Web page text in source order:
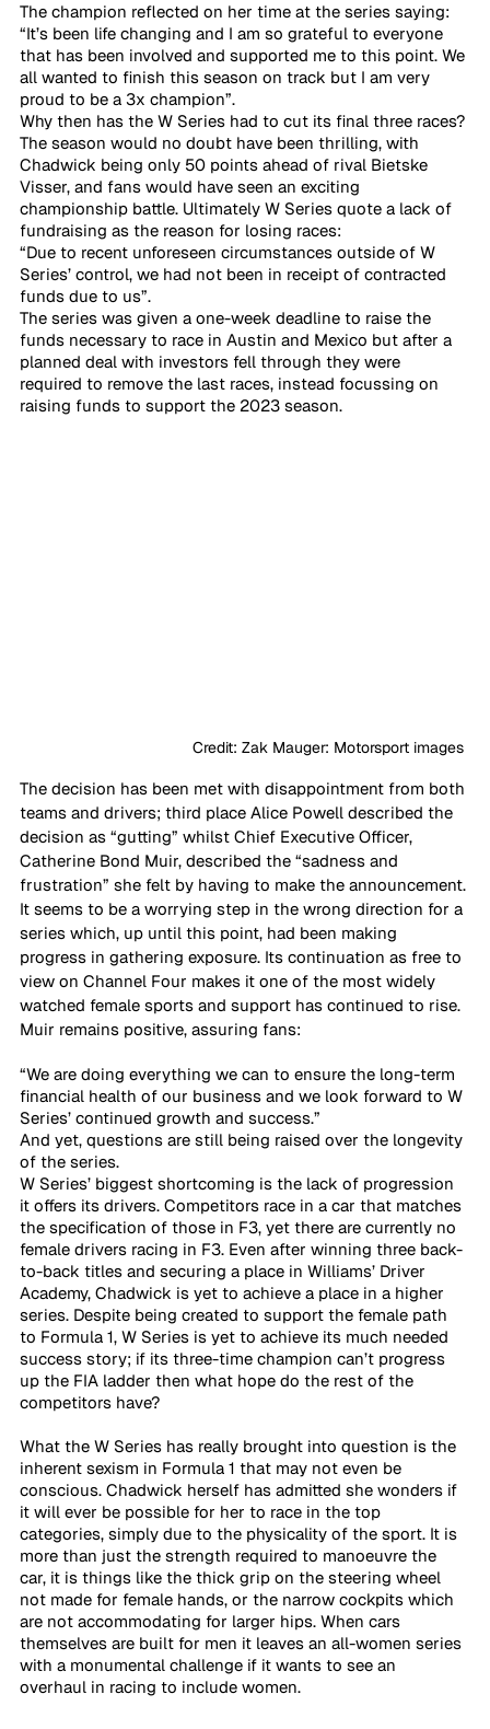
The champion reflected on her time at the series saying:
“It’s been life changing and I am so grateful to everyone
that has been involved and supported me to this point. We
all wanted to finish this season on track but I am very
proud to be a 3x champion”.
Why then has the W Series had to cut its final three races?
The season would no doubt have been thrilling, with
Chadwick being only 50 points ahead of rival Bietske
Visser, and fans would have seen an exciting
championship battle. Ultimately W Series quote a lack of
fundraising as the reason for losing races:
“Due to recent unforeseen circumstances outside of W
Series’ control, we had not been in receipt of contracted
funds due to us”.
The series was given a one-week deadline to raise the
funds necessary to race in Austin and Mexico but after a
planned deal with investors fell through they were
required to remove the last races, instead focussing on
raising funds to support the 2023 season.
                                      Credit: Zak Mauger: Motorsport images
The decision has been met with disappointment from both
teams and drivers; third place Alice Powell described the
decision as “gutting” whilst Chief Executive Officer,
Catherine Bond Muir, described the “sadness and
frustration” she felt by having to make the announcement.
It seems to be a worrying step in the wrong direction for a
series which, up until this point, had been making
progress in gathering exposure. Its continuation as free to
view on Channel Four makes it one of the most widely
watched female sports and support has continued to rise.
Muir remains positive, assuring fans:
“We are doing everything we can to ensure the long-term
financial health of our business and we look forward to W
Series’ continued growth and success.”
And yet, questions are still being raised over the longevity
of the series.
W Series’ biggest shortcoming is the lack of progression
it offers its drivers. Competitors race in a car that matches
the specification of those in F3, yet there are currently no
female drivers racing in F3. Even after winning three back-
to-back titles and securing a place in Williams’ Driver
Academy, Chadwick is yet to achieve a place in a higher
series. Despite being created to support the female path
to Formula 1, W Series is yet to achieve its much needed
success story; if its three-time champion can’t progress
up the FIA ladder then what hope do the rest of the
competitors have?
What the W Series has really brought into question is the
inherent sexism in Formula 1 that may not even be
conscious. Chadwick herself has admitted she wonders if
it will ever be possible for her to race in the top
categories, simply due to the physicality of the sport. It is
more than just the strength required to manoeuvre the
car, it is things like the thick grip on the steering wheel
not made for female hands, or the narrow cockpits which
are not accommodating for larger hips. When cars
themselves are built for men it leaves an all-women series
with a monumental challenge if it wants to see an
overhaul in racing to include women.